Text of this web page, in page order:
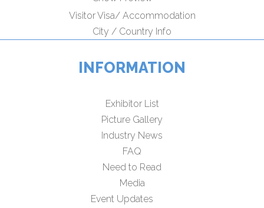
Visitor Visa/ Accommodation
City / Country Info
INFORMATION
Exhibitor List
Picture Gallery
Industry News
FAQ
Need to Read
Media
Event Updates